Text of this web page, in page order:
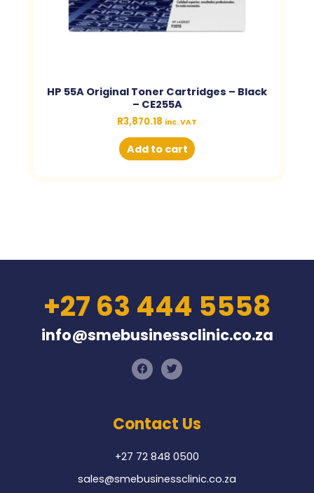
HP 55A Original Toner Cartridges – Black
– CE255A
R3,870.18 inc. VAT
Add to cart
+27 63 444 5558
info@smebusinessclinic.co.za
F
a
c
o
o
T
w
i
e
r
Contact Us
+27 72 848 0500
sales@smebusinessclinic.co.za